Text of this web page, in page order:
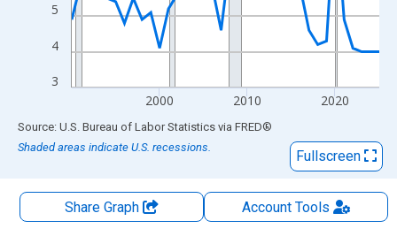
3
4
5
2000 2010 2020
End of interactive chart.
Source: U.S. Bureau of Labor Statistics via FRED®
Shaded areas indicate U.S. recessions.
Fullscreen
Share Graph AccountTools